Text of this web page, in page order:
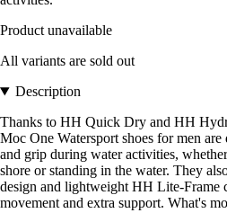
Product unavailable
All variants are sold out
Description
Thanks to HH Quick Dry and HH
Moc One Watersport shoes for men
and grip during water activities,
shore or standing in the water. They
design and lightweight HH Lite-Frame
movement and extra support. What's